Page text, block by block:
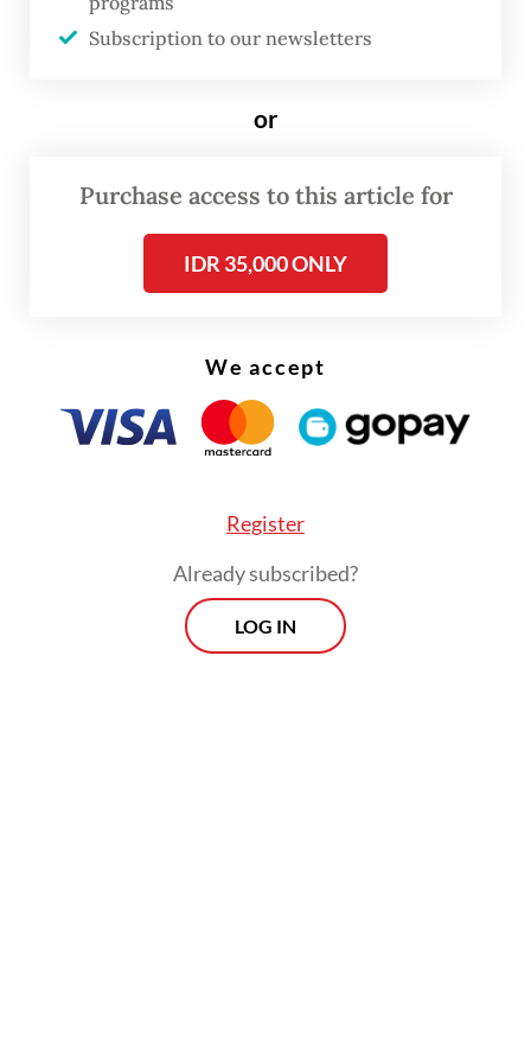
strength, regulatory uncertainty and other
pressing domestic challenges.
The latest trip has also renewed criticism
strategy, with opposition figures and foreign
policy observers arguing that the objectives
and expected outcomes of many
Subscription to our newsletters
or
Purchase access to this article for
IDR 35,000 ONLY
We accept
Register
Already subscribed?
LOG IN